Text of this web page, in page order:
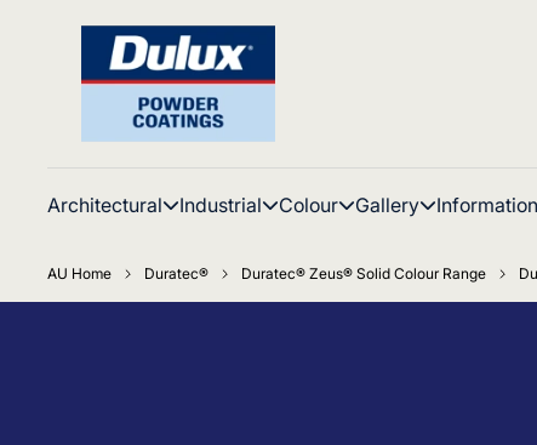
Architectural Industrial Colour Gallery Information
AU Home Duratec® Duratec® Zeus® Solid Colour Range